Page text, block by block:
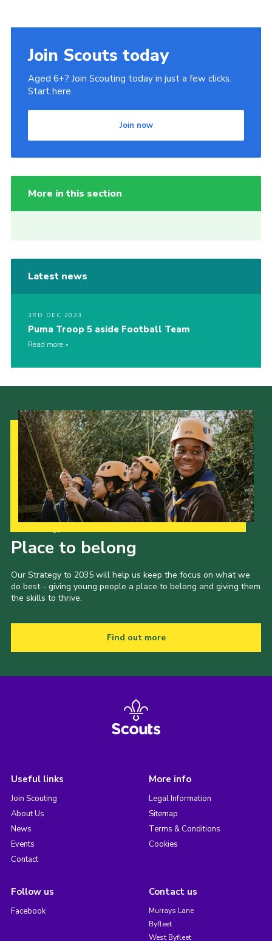
Join Scouts today
Aged 6+? Join Scouting today in just a few clicks.
Start here.
Join now
More in this section
Latest news
3RD DEC 2023
Puma Troop 5 aside Football Team
Read more
Place to belong
Our Strategy to 2035 will help us keep the focus on what we
do best - giving young people a place to belong and giving them
the skills to thrive.
Find out more
Useful links
Join Scouting
About Us
News
Events
Contact
More info
Legal Information
Sitemap
Terms & Conditions
Cookies
Follow us
Facebook
Contact us
Murrays Lane
Byfleet
West Byfleet